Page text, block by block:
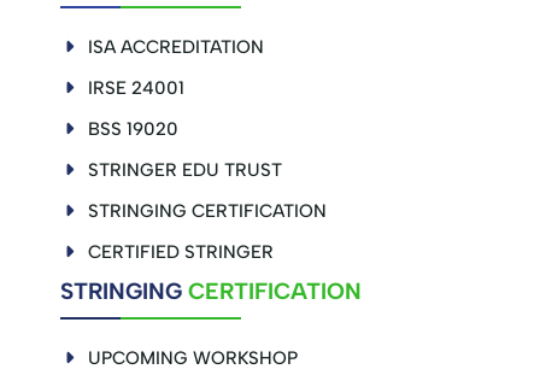
ISA ACCREDITATION
IRSE 24001
BSS 19020
STRINGER EDU TRUST
STRINGING CERTIFICATION
CERTIFIED STRINGER
STRINGING CERTIFICATION
UPCOMING WORKSHOP